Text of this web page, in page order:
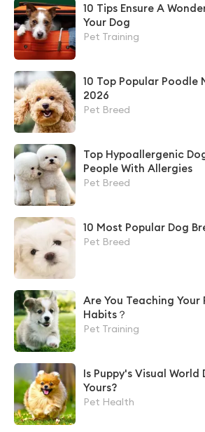
10 Tips Ensure A
Your Dog
Pet Training
10 Top Popular Poodle
2026
Pet Breed
Top Hypoallergenic
People With Allergies
Pet Breed
10 Most Popular Dog
Pet Breed
Are You Teaching Your
Habits？
Pet Training
Is Puppy's Visual
Yours?
Pet Health